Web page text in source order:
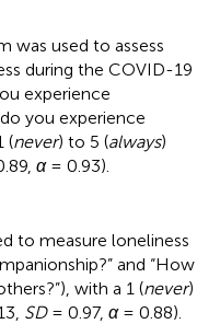
was used to assess
during the COVID-19
experience
you experience
(never) to 5 (always)
α= 0.93).
to measure loneliness
and “How
with a 1 (never)
SD= 0.97, α= 0.88).